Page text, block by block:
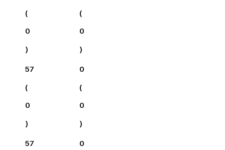
(
0
)
(
0
)
57
(
0
)
0
(
0
)
57
0